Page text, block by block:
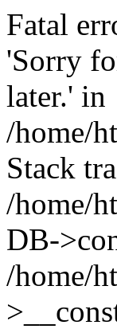
Fatal
'Sorry
later.' in
/home/
Stack
/home/
DB-
/home/